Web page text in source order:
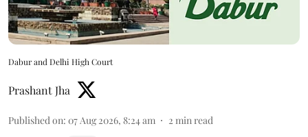
Dabur and Delhi High Court
Prashant Jha
Published on: 07 Aug 2026, 8:24 am 2 min read